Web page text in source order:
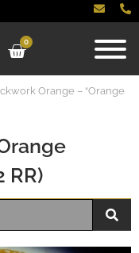
0
RR)
Orange – “Orange